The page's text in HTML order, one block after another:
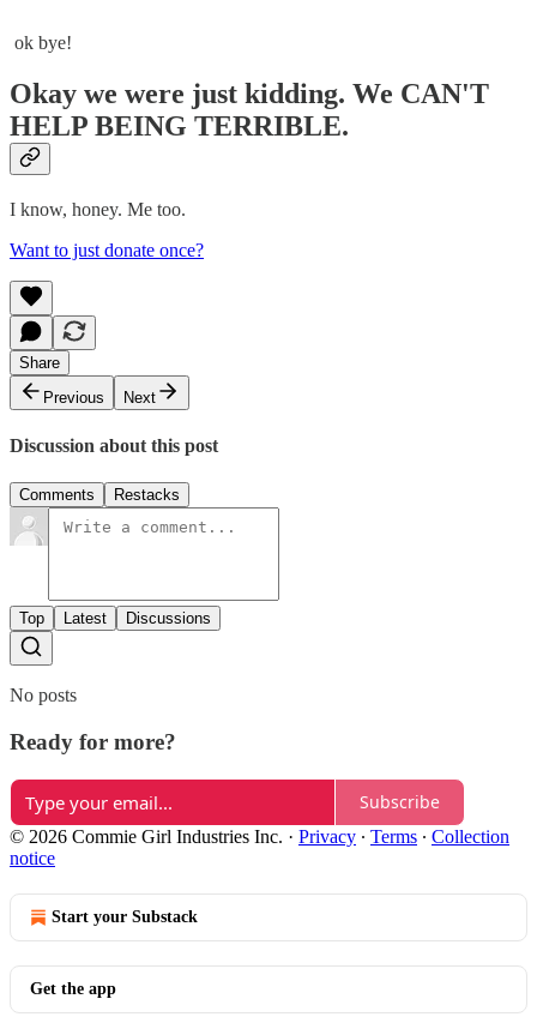
ok bye!
Okay we were just kidding. We CAN'T
HELP BEING TERRIBLE.
I know, honey. Me too.
Want to just donate once?
Share
Previous
Next
Discussion about this post
Comments Restacks
Top Latest Discussions
No posts
Ready for more?
Subscribe
© 2026 Commie Girl Industries Inc. · Privacy ∙ Terms ∙ Collection
notice
Start your Substack
Get the app